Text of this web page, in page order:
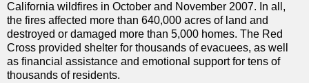
California wildfires in October and November 2007. In all,
the fires affected more than 640,000 acres of land and
destroyed or damaged more than 5,000 homes. The Red
Cross provided shelter for thousands of evacuees, as well
as financial assistance and emotional support for tens of
thousands of residents.